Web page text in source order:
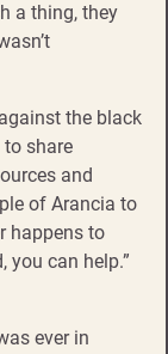
a thing, they
the black
to share
and
of Arancia to
happens to
you can help.”
ever in